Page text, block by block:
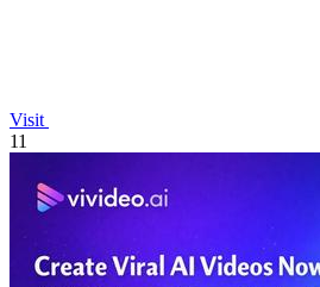
Visit
11